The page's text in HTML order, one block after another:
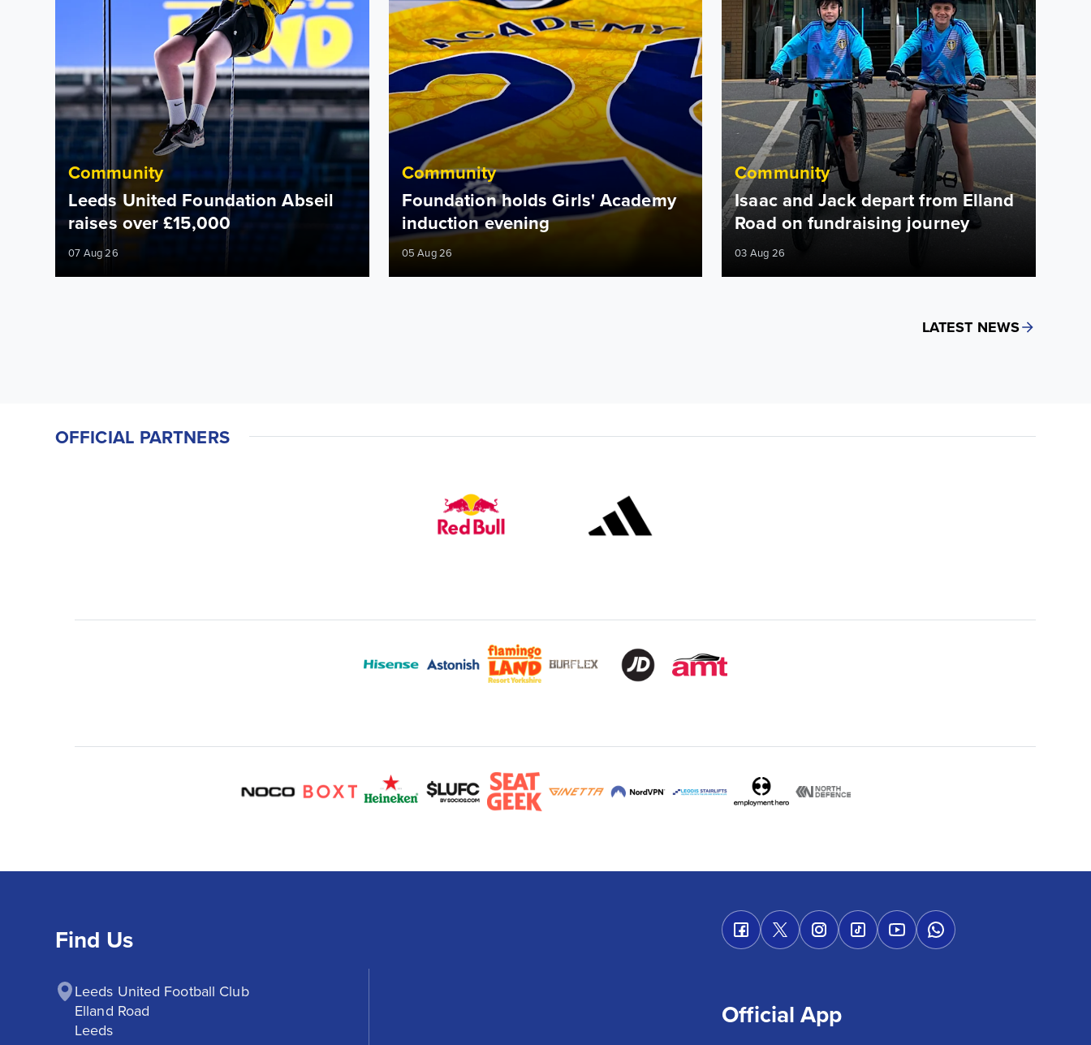
Community
Leeds United Foundation Abseil
raises over £15,000
07 Aug 26
Community
Foundation holds Girls' Academy
induction evening
05 Aug 26
Community
Isaac and Jack depart from Elland
Road on fundraising journey
03 Aug 26
LATEST NEWS
OFFICIAL PARTNERS
Find Us
Leeds United Football Club
Elland Road
Leeds
Official App